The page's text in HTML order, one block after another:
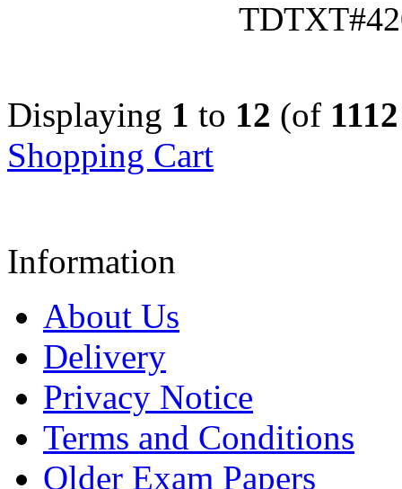
Displaying 1 to 12 (of 1112
Shopping Cart
Information
About Us
Delivery
Privacy Notice
Terms and Conditions
Older Exam Papers